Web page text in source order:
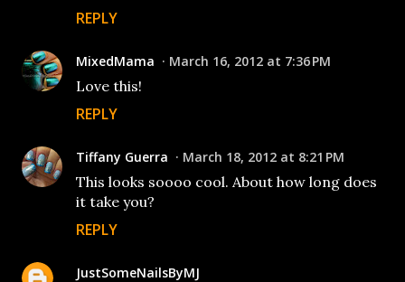
REPLY
MixedMama March 16, 2012 at 7:36 PM
Love this!
REPLY
Tiffany Guerra March 18, 2012 at 8:21 PM
This looks soooo cool. About how long does
it take you?
REPLY
JustSomeNailsByMJ